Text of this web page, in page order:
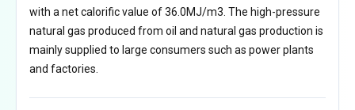
with a net calorific value of 36.0MJ/m3. The high-pressure
natural gas produced from oil and natural gas production is
mainly supplied to large consumers such as power plants
and factories.